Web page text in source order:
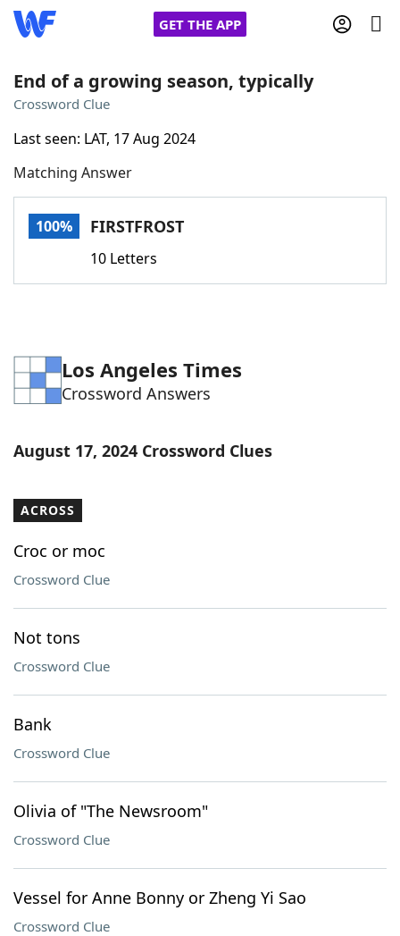
GET THE APP
Words With Friends
NYT Crossplay Cheat
Word GamesHelpers
Our Brands
End of a growing season, typically
Crossword Clue
Last seen: LAT, 17 Aug 2024
Matching Answer
100% FIRSTFROST
10 Letters
Los Angeles Times
Crossword Answers
August 17, 2024 Crossword Clues
ACROSS
Croc or moc
Crossword Clue
Not tons
Crossword Clue
Bank
Crossword Clue
Olivia of "The Newsroom"
Crossword Clue
Vessel for Anne Bonny or Zheng Yi Sao
Crossword Clue